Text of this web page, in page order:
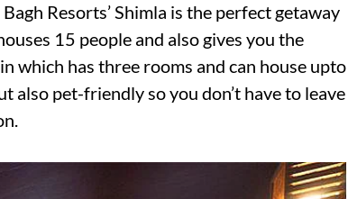
Resorts’ Shimla is the perfect getaway
15 people and also gives you the
which has three rooms and can house upto
also pet-friendly so you don’t have to leave